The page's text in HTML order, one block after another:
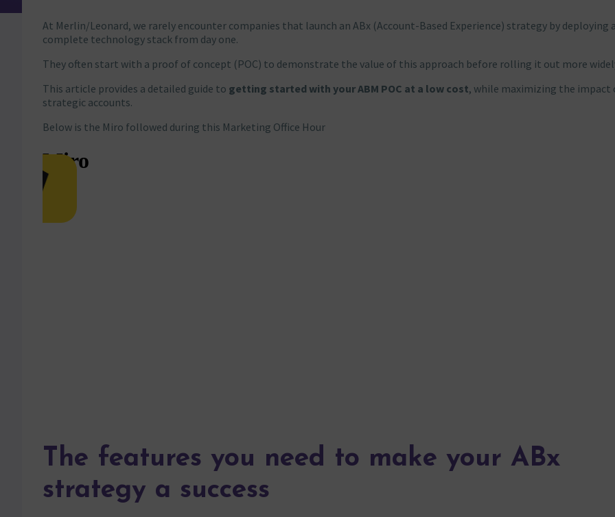
At Merlin/Leonard, we rarely encounter companies that launch an ABx (Account-Based Experience) strategy by deploying a
complete technology stack from day one.
They often start with a proof of concept (POC) to demonstrate the value of this approach before rolling it out more
This article provides a detailed guide to getting started with your ABM POC at a low cost, while maximizing the impact
strategic accounts.
Below is the Miro followed during this Marketing Office Hour
The features you need to make your ABx
strategy a success